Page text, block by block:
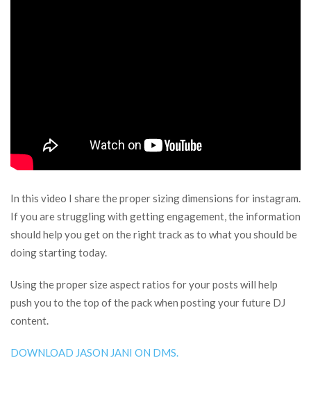
In this video I share the proper sizing dimensions for instagram.
If you are struggling with getting engagement, the information
should help you get on the right track as to what you should be
doing starting today.
Using the proper size aspect ratios for your posts will help
push you to the top of the pack when posting your future DJ
content.
DOWNLOAD JASON JANI ON DMS.